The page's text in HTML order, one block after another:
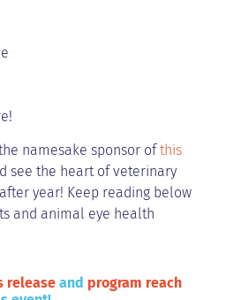
namesake sponsor of this
see the heart of veterinary
year! Keep reading below
and animal eye health
release and program reach